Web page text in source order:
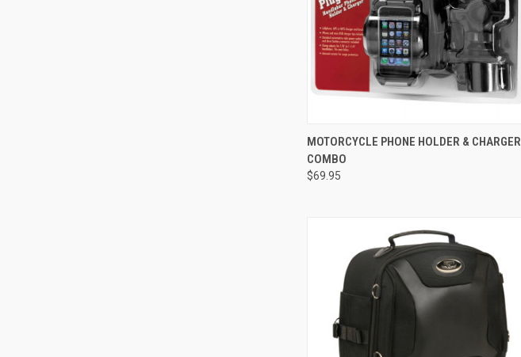
QUICK VIEW ADD TO CART
Compare
MOTORCYCLE PHONE HOLDER & CHARGER
COMBO
$69.95